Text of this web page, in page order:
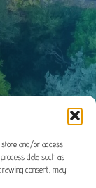
store and/or access
data such as
consent, may